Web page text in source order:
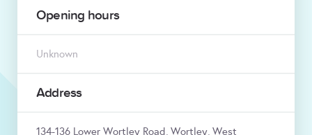
Opening hours
Unknown
Address
134-136 Lower Wortley Road, Wortley, West